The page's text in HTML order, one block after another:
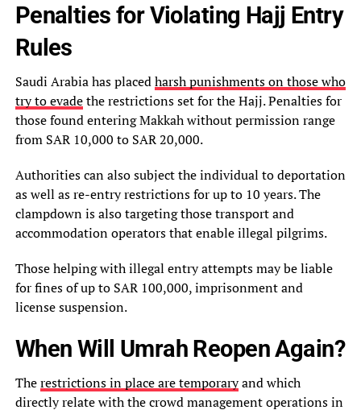
Penalties for Violating Hajj Entry
Rules
Saudi Arabia has placedharsh punishments on those who
try to evadethe restrictions set for the Hajj. Penalties for
those found entering Makkah without permission range
from SAR 10,000 to SAR 20,000.
Authorities can also subject the individual to deportation
as well as re-entry restrictions for up to 10 years. The
clampdown is also targeting those transport and
accommodation operators that enable illegal pilgrims.
Those helping with illegal entry attempts may be liable
for fines of up to SAR 100,000, imprisonment and
license suspension.
When Will Umrah Reopen Again?
Therestrictions in place are temporaryand which
directly relate with the crowd management operations in